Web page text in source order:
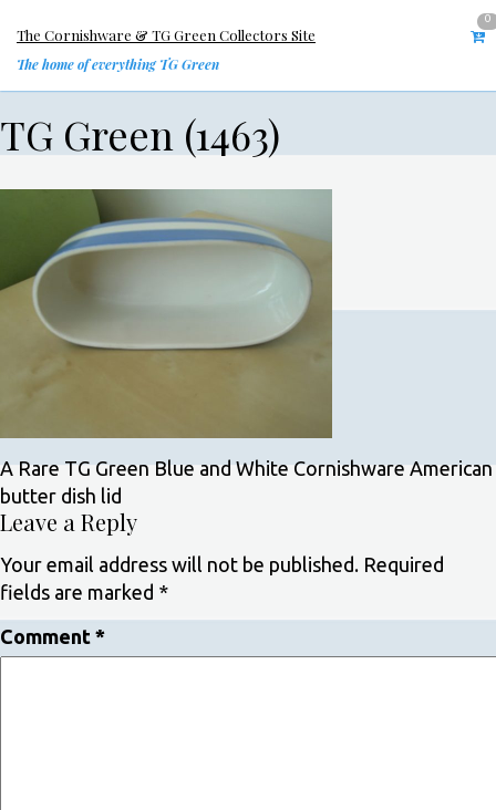
The Cornishware & TG Green Collectors Site
The home of everything TG Green
0
TG Green (1463)
A Rare TG Green Blue and White Cornishware American
butter dish lid
Leave a Reply
Your email address will not be published. Required
fields are marked *
Comment *